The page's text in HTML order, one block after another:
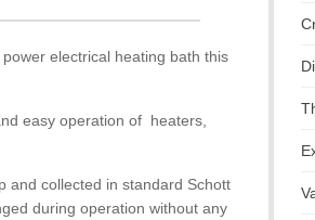
electrical heating bath this
easy operation of heaters,
and collected in standard Schott
during operation without any